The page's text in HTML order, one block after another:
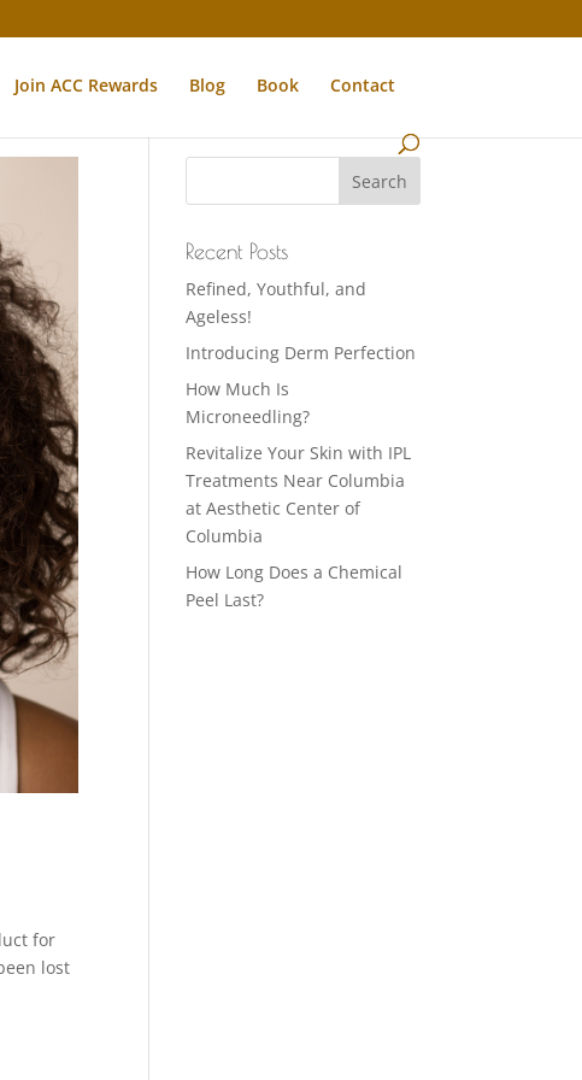
Join ACC Rewards Blog Book Contact
for
lost
Recent Posts
Refined, Youthful, and
Ageless!
Introducing Derm Perfection
How Much Is
Microneedling?
Revitalize Your Skin with IPL
Treatments Near Columbia
at Aesthetic Center of
Columbia
How Long Does a Chemical
Peel Last?